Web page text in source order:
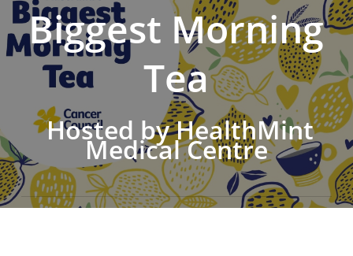
Biggest Morning
Tea
Hosted by HealthMint
Medical Centre